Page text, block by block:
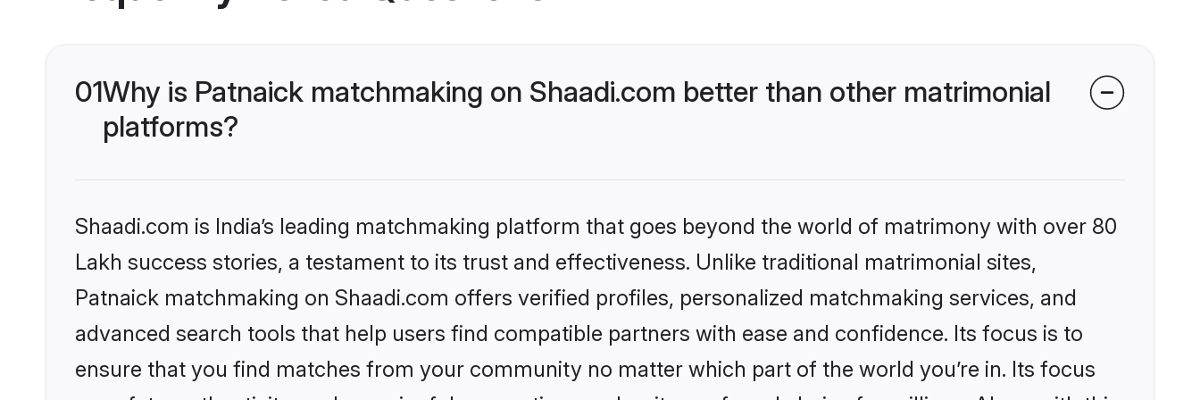
01Why is Patnaick matchmaking on Shaadi.com better than other matrimonial
platforms?
Shaadi.com is India’s leading matchmaking platform that goes beyond the world of matrimony with over 80
Lakh success stories, a testament to its trust and effectiveness. Unlike traditional matrimonial sites,
Patnaick matchmaking on Shaadi.com offers verified profiles, personalized matchmaking services, and
advanced search tools that help users find compatible partners with ease and confidence. Its focus is to
ensure that you find matches from your community no matter which part of the world you’re in. Its focus